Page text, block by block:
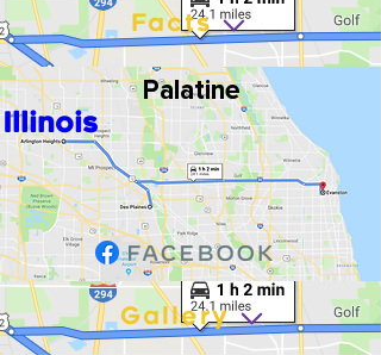
Palatine
Illinois
Gallery
Facts